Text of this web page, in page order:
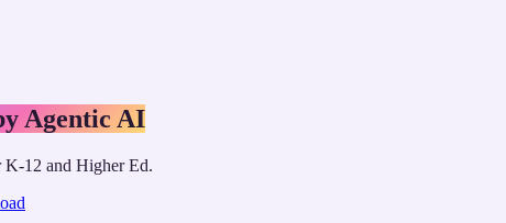
Agentic AI
K-12 and Higher Ed.